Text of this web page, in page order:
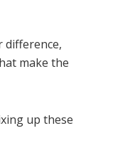
difference,
make the
up these